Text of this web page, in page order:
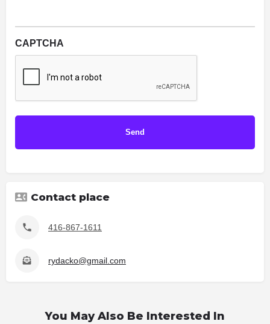
CAPTCHA
Contact place
416-867-1611
rydacko@gmail.com
You May Also Be Interested In